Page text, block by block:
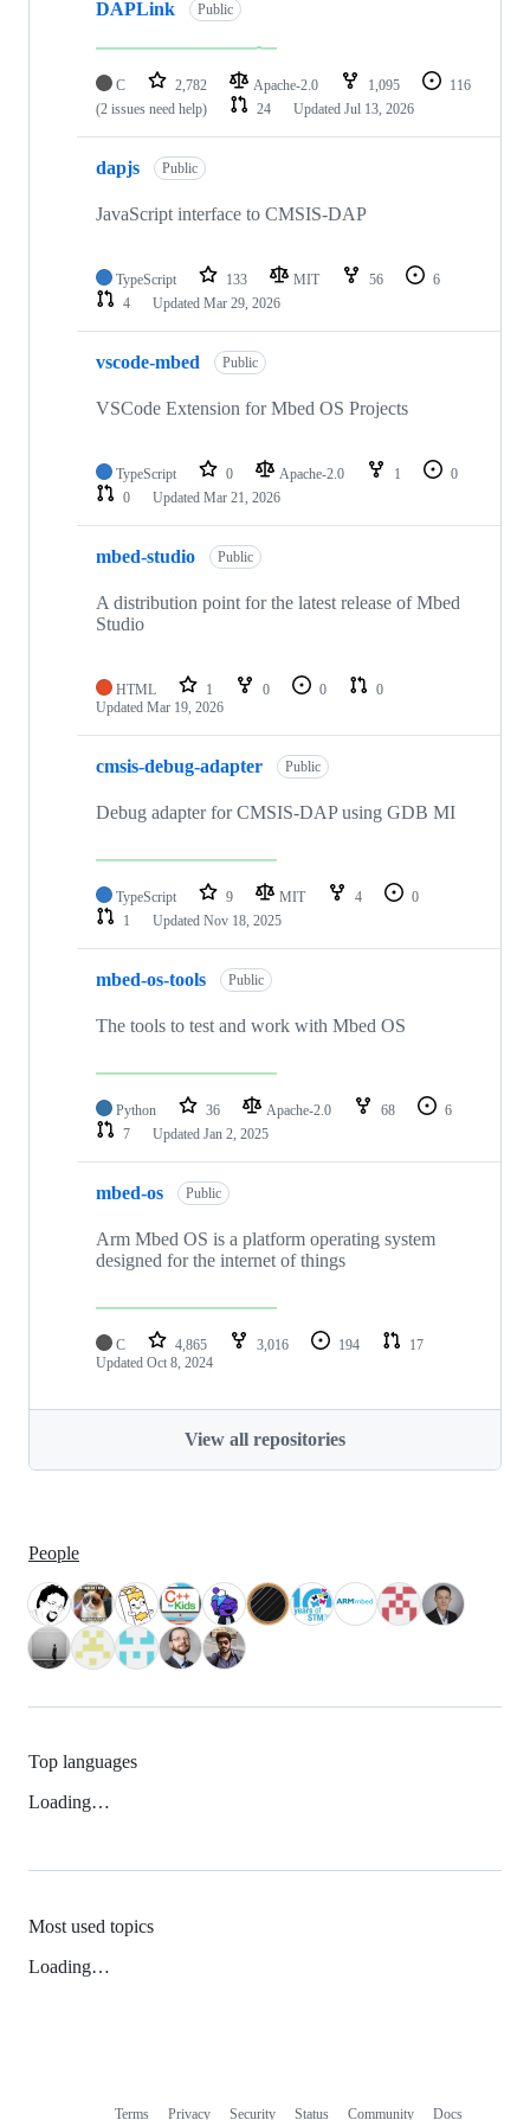
DAPLink Public
C 2,782 Apache-2.0 1,095
116
(2 issues need help)
24 Updated Jul 13, 2026
dapjs Public
JavaScript interface to CMSIS-DAP
TypeScript 133 MIT 56
6
4
Updated Mar 29, 2026
vscode-mbed Public
VSCode Extension for Mbed OS Projects
TypeScript 0 Apache-2.0 1
0
0
Updated Mar 21, 2026
mbed-studio Public
A distribution point for the latest release of Mbed
Studio
HTML 1 0 0
0
Updated Mar 19, 2026
cmsis-debug-adapter Public
Debug adapter for CMSIS-DAP using GDB MI
TypeScript 9 MIT 4
0
1
Updated Nov 18, 2025
mbed-os-tools Public
The tools to test and work with Mbed OS
Python 36 Apache-2.0 68
6
7
Updated Jan 2, 2025
mbed-os Public
Arm Mbed OS is a platform operating system
designed for the internet of things
C 4,865 3,016 194
17
Updated Oct 8, 2024
View all repositories
People
Top languages
Loading…
Most used topics
Loading…
Terms Privacy Security Status Community Docs